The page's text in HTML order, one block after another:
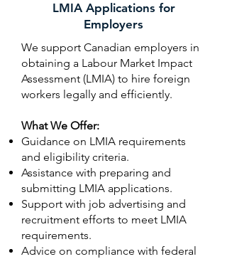
LMIA Applications for
Employers
We support Canadian employers in
obtaining a Labour Market Impact
Assessment (LMIA) to hire foreign
workers legally and efficiently.
What We Offer:
Guidance on LMIA requirements
and eligibility criteria.
Assistance with preparing and
submitting LMIA applications.
Support with job advertising and
recruitment efforts to meet LMIA
requirements.
Advice on compliance with federal